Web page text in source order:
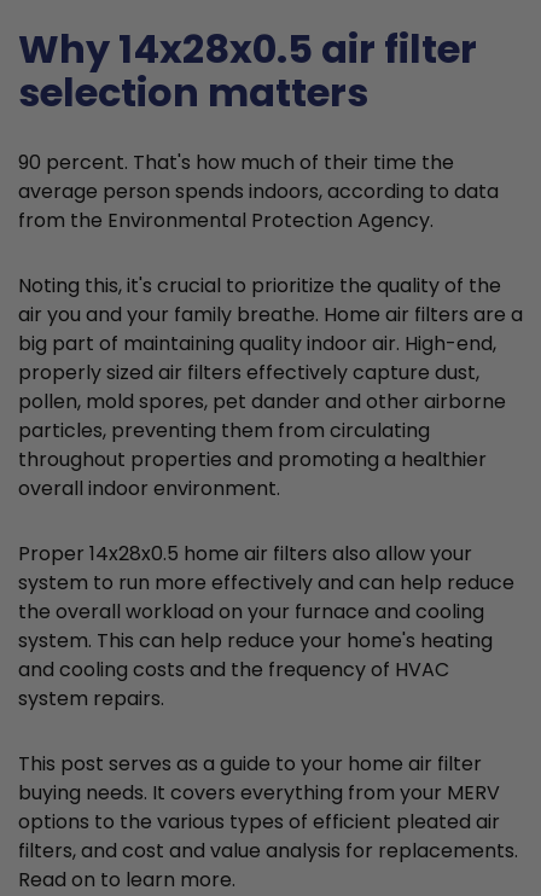
Why 14x28x0.5 air filter
selection matters
90 percent. That's how much of their time the
average person spends indoors, according to data
from the Environmental Protection Agency.
Noting this, it's crucial to prioritize the quality of the
air you and your family breathe. Home air filters are a
big part of maintaining quality indoor air. High-end,
properly sized air filters effectively capture dust,
pollen, mold spores, pet dander and other airborne
particles, preventing them from circulating
throughout properties and promoting a healthier
overall indoor environment.
Proper 14x28x0.5 home air filters also allow your
system to run more effectively and can help reduce
the overall workload on your furnace and cooling
system. This can help reduce your home's heating
and cooling costs and the frequency of HVAC
system repairs.
This post serves as a guide to your home air filter
buying needs. It covers everything from your MERV
options to the various types of efficient pleated air
filters, and cost and value analysis for replacements.
Read on to learn more.